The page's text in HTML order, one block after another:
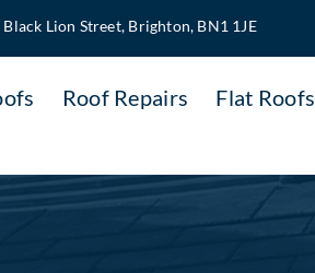
Black Lion Street, Brighton, BN1 1JE
Roof Repairs Flat Roofs